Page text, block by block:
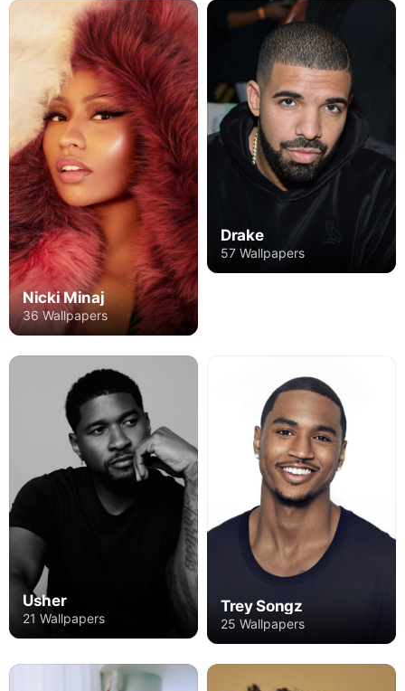
Nicki Minaj
36 Wallpapers
Drake
57 Wallpapers
Usher
21 Wallpapers
Trey Songz
25 Wallpapers